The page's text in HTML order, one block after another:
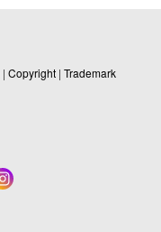
| Copyright | Trademark